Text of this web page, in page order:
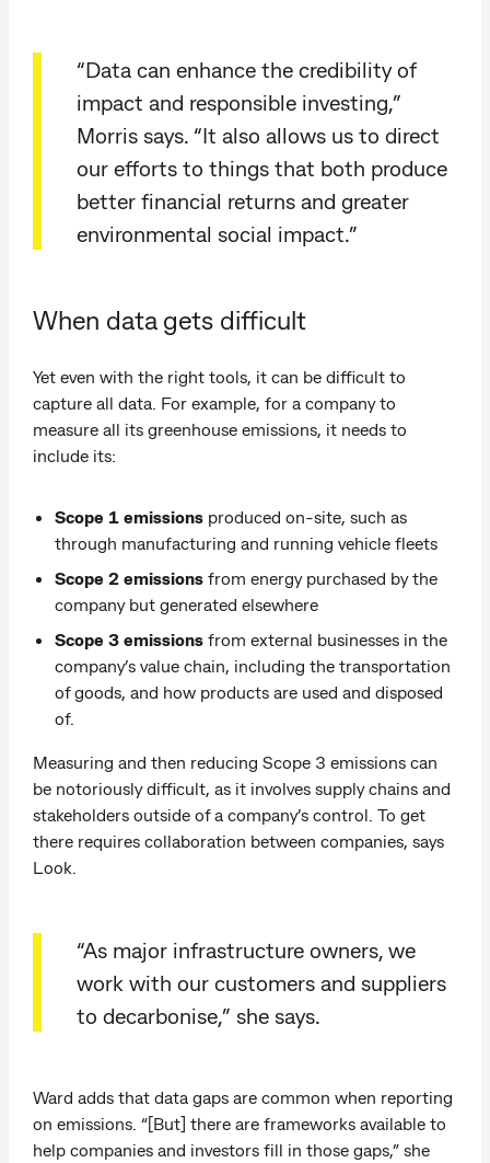
“Data can enhance the credibility of
impact and responsible investing,”
Morris says. “It also allows us to direct
our efforts to things that both produce
better financial returns and greater
environmental social impact.”
When data gets difficult
Yet even with the right tools, it can be difficult to
capture all data. For example, for a company to
measure all its greenhouse emissions, it needs to
include its:
Scope 1 emissionsproduced on-site, such as
through manufacturing and running vehicle fleets
Scope 2 emissionsfrom energy purchased by the
company but generated elsewhere
Scope 3 emissionsfrom external businesses in the
company’s value chain, including the transportation
of goods, and how products are used and disposed
of.
Measuring and then reducing Scope 3 emissions can
be notoriously difficult, as it involves supply chains and
stakeholders outside of a company’s control. To get
there requires collaboration between companies, says
Look.
“As major infrastructure owners, we
work with our customers and suppliers
to decarbonise,” she says.
Ward adds that data gaps are common when reporting
on emissions. “[But] there are frameworks available to
help companies and investors fill in those gaps,” she